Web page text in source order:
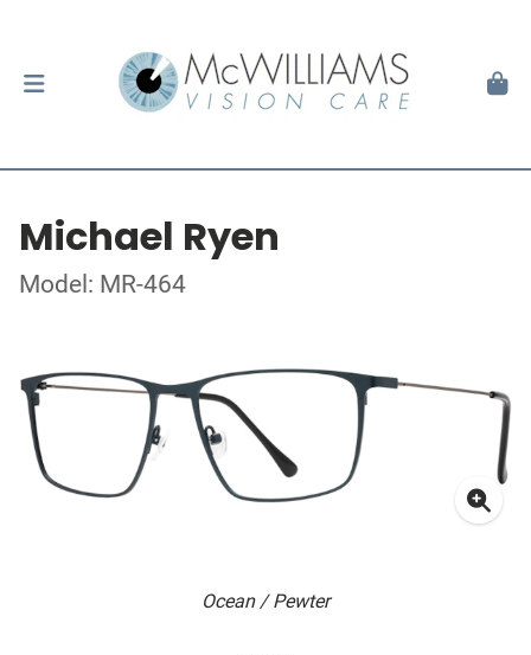
Michael Ryen
Model: MR-464
Ocean / Pewter